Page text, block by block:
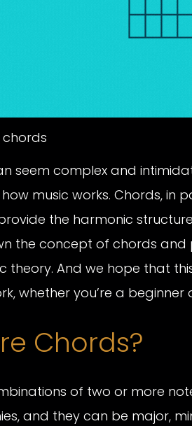
seem complex and
music works. Chords, in
the harmonic
the concept of chords
theory. And we hope that
whether you’re a beginner
Chords?
of two or more
and they can be major,